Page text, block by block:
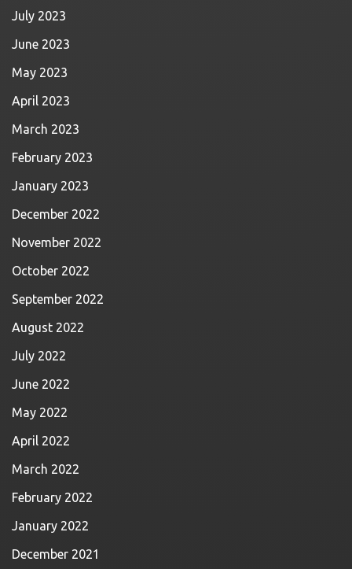
July 2023
June 2023
May 2023
April 2023
March 2023
February 2023
January 2023
December 2022
November 2022
October 2022
September 2022
August 2022
July 2022
June 2022
May 2022
April 2022
March 2022
February 2022
January 2022
December 2021